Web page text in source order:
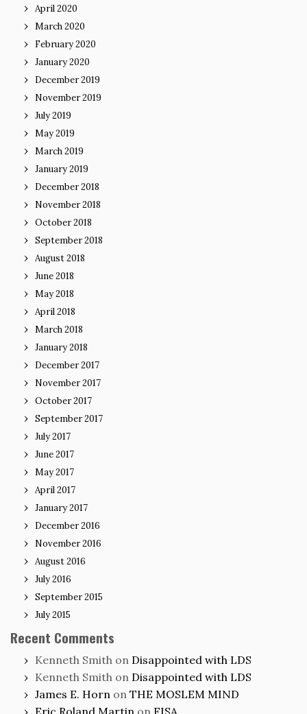
April 2020
March 2020
February 2020
January 2020
December 2019
November 2019
July 2019
May 2019
March 2019
January 2019
December 2018
November 2018
October 2018
September 2018
August 2018
June 2018
May 2018
April 2018
March 2018
January 2018
December 2017
November 2017
October 2017
September 2017
July 2017
June 2017
May 2017
April 2017
January 2017
December 2016
November 2016
August 2016
July 2016
September 2015
July 2015
Recent Comments
Kenneth Smith on Disappointed with LDS
Kenneth Smith on Disappointed with LDS
James E. Horn on THE MOSLEM MIND
Eric Roland Martin on FISA